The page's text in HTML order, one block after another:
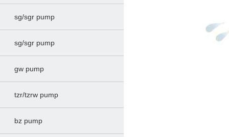
sg/sgr pump
sg/sgr pump
gw pump
tzr/tzrw pump
bz pump